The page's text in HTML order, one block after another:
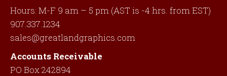
Hours: M-F 9 am – 5 pm (AST is -4 hrs. from EST)
907.337.1234
sales@greatlandgraphics.com
Accounts Receivable
PO Box 242894